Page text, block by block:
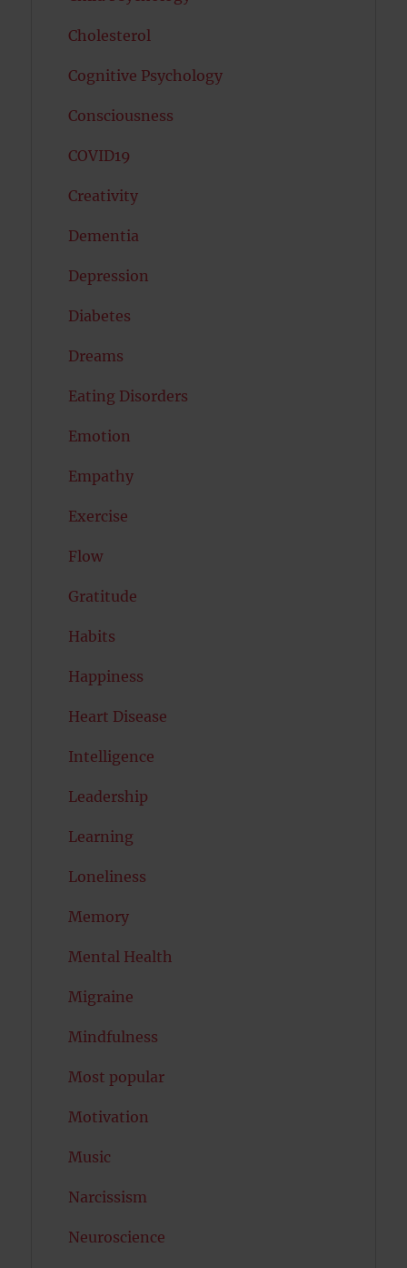
Cholesterol
Cognitive Psychology
Consciousness
COVID19
Creativity
Dementia
Depression
Diabetes
Dreams
Eating Disorders
Emotion
Empathy
Exercise
Flow
Gratitude
Habits
Happiness
Heart Disease
Intelligence
Leadership
Learning
Loneliness
Memory
Mental Health
Migraine
Mindfulness
Most popular
Motivation
Music
Narcissism
Neuroscience